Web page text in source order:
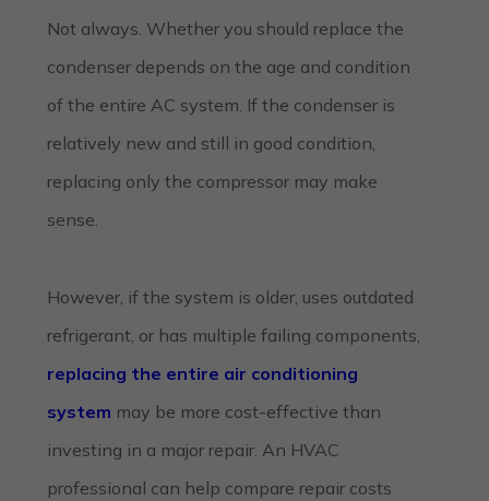
Not always. Whether you should replace the
condenser depends on the age and condition
of the entire AC system. If the condenser is
relatively new and still in good condition,
replacing only the compressor may make
sense.
However, if the system is older, uses outdated
refrigerant, or has multiple failing components,
replacing the entire air conditioning
system may be more cost-effective than
investing in a major repair. An HVAC
professional can help compare repair costs